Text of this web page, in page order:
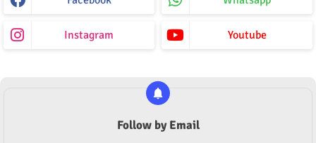
Instagram Youtube
Follow by Email